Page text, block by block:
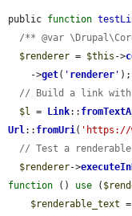
public function
/** @var
$renderer = $this ->
    ->
get( ' renderer ' );
// Build a link with
$l = Link::
Url:: fromUri( 'https://
// Test a
$renderer->
function () use (
$renderable_text